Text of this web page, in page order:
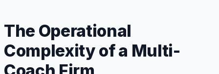
The Operational
Complexity of a Multi-